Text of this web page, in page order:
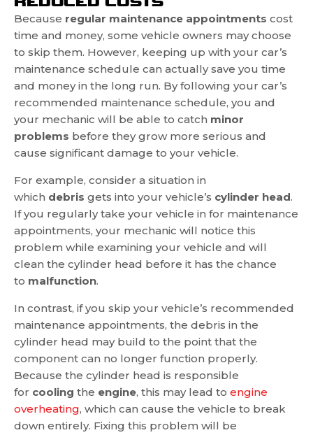
Because regular maintenance appointments cost
time and money, some vehicle owners may choose
to skip them. However, keeping up with your car’s
maintenance schedule can actually save you time
and money in the long run. By following your car’s
recommended maintenance schedule, you and
your mechanic will be able to catch minor
problems before they grow more serious and
cause significant damage to your vehicle.
For example, consider a situation in
which debris gets into your vehicle’s cylinder head.
If you regularly take your vehicle in for maintenance
appointments, your mechanic will notice this
problem while examining your vehicle and will
clean the cylinder head before it has the chance
to malfunction.
In contrast, if you skip your vehicle’s recommended
maintenance appointments, the debris in the
cylinder head may build to the point that the
component can no longer function properly.
Because the cylinder head is responsible
for cooling the engine, this may lead to engine
overheating, which can cause the vehicle to break
down entirely. Fixing this problem will be